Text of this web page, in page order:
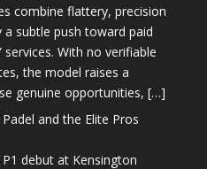
combine flattery, precision
subtle push toward paid
services. With no verifiable
the model raises a
genuine opportunities, […]
and the Elite Pros
debut at Kensington